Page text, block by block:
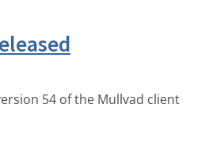
54 of the Mullvad client